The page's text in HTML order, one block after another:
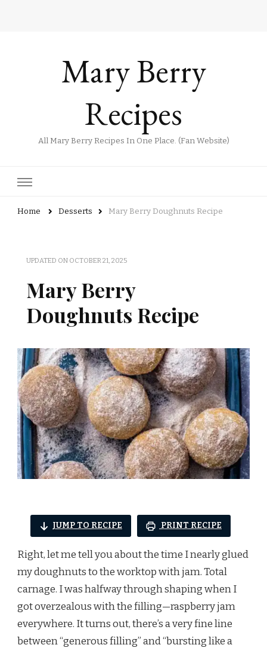
Mary Berry
Recipes
All Mary Berry Recipes In One Place. (Fan Website)
Home Desserts Mary Berry Doughnuts Recipe
UPDATED ON OCTOBER 21, 2025
Mary Berry
Doughnuts Recipe
JUMP TO RECIPE PRINT RECIPE
Right, let me tell you about the time I nearly glued
my doughnuts to the worktop with jam. Total
carnage. I was halfway through shaping when I
got overzealous with the filling—raspberry jam
everywhere. It turns out, there’s a very fine line
between “generous filling” and “bursting like a